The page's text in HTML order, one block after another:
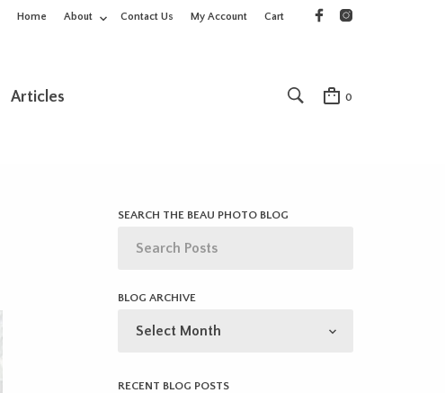
Home About Contact Us My Account Cart
Articles 0
SEARCH THE BEAU PHOTO BLOG
BLOG ARCHIVE
ARCHIVE
RECENT BLOG POSTS